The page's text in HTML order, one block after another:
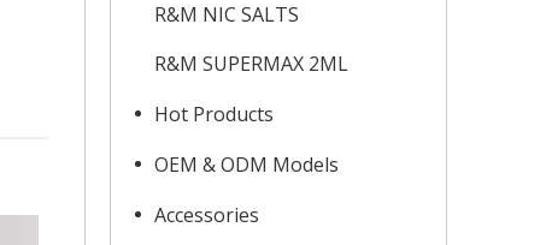
R&M NIC SALTS
R&M SUPERMAX 2ML
Hot Products
OEM & ODM Models
Accessories